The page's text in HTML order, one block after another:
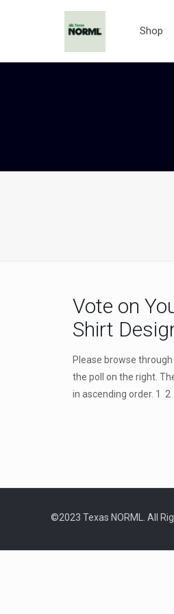
Shop
Vote on
Shirt
Please browse
the poll on the right.
in ascending order. 1 2
©2023 Texas NORML. All